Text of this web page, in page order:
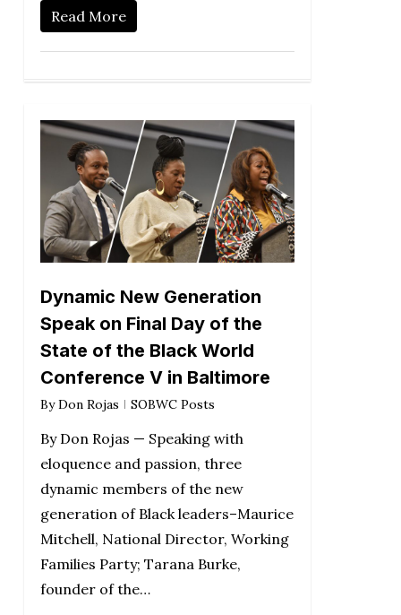
Read More
Dynamic New Generation
Speak on Final Day of the
State of the Black World
Conference V in Baltimore
By Don Rojas SOBWC Posts
By Don Rojas — Speaking with
eloquence and passion, three
dynamic members of the new
generation of Black leaders–Maurice
Mitchell, National Director, Working
Families Party; Tarana Burke,
founder of the…